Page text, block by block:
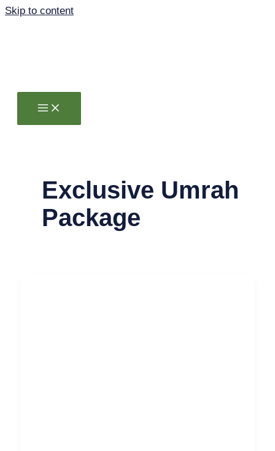
Skip to content
Exclusive Umrah
Package